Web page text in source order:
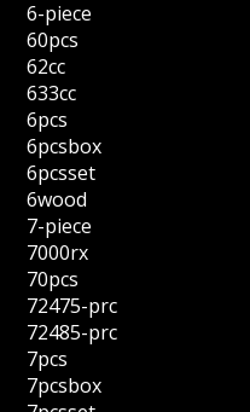
6-piece
60pcs
62cc
633cc
6pcs
6pcsbox
6pcsset
6wood
7-piece
7000rx
70pcs
72475-prc
72485-prc
7pcs
7pcsbox